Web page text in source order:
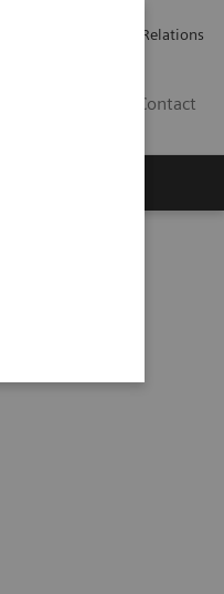
Investor Relations
Contact